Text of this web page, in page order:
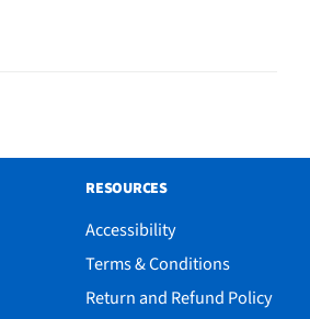
RESOURCES
Accessibility
Terms & Conditions
Return and Refund Policy